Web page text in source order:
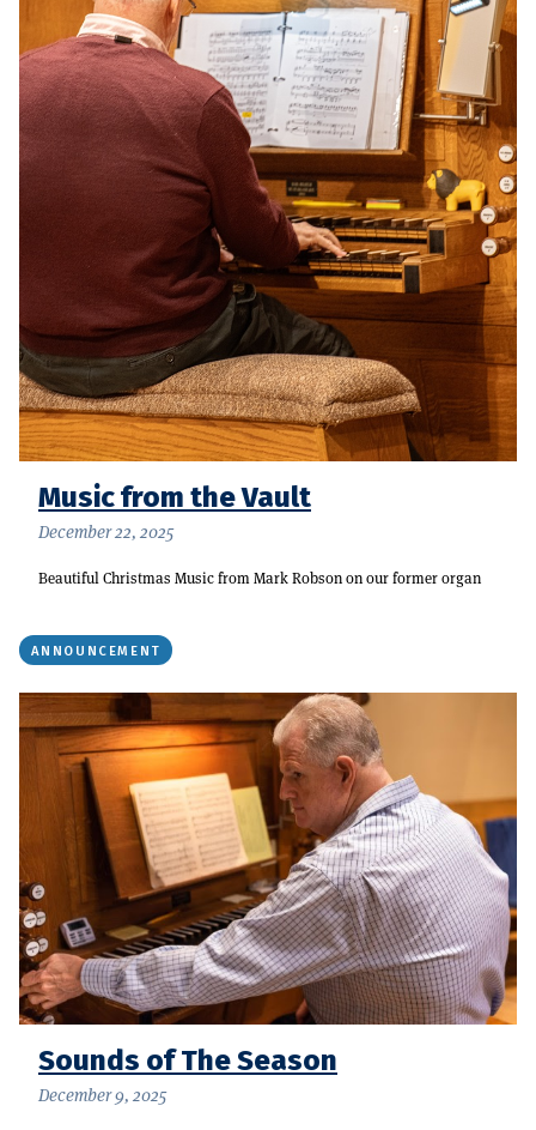
Music from the Vault
December 22, 2025
Beautiful Christmas Music from Mark Robson on our former organ
ANNOUNCEMENT
Sounds of The Season
December 9, 2025